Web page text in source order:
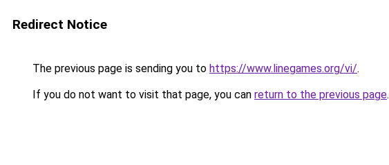
Redirect Notice
The previous page is sending you to https://www.linegames.org/vi/.
If you do not want to visit that page, you can return to the previous page.